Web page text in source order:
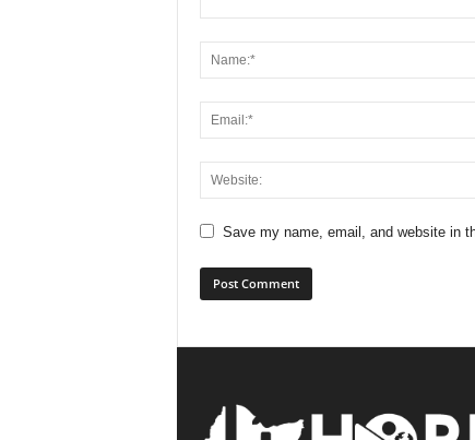
Save my name, email, and website in